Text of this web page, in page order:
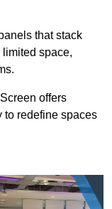
that stack
space,
offers
to redefine spaces